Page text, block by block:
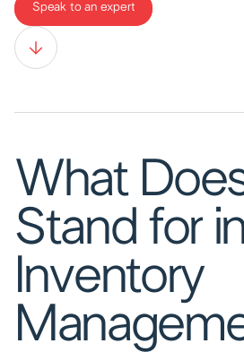
Speak to an expert
What
Stand for
Inventory